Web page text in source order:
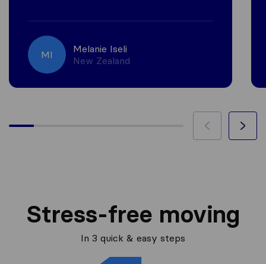
MI
Melanie Iseli
New Zealand
Stress-free moving
In 3 quick & easy steps